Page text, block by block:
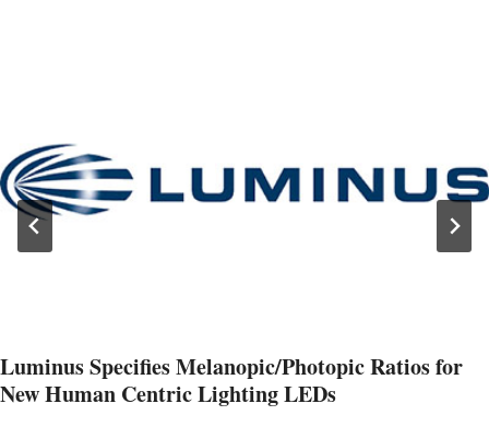
Luminus Specifies Melanopic/Photopic Ratios for
New Human Centric Lighting LEDs